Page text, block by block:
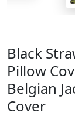
Black
Pillow
Belgian
Cover